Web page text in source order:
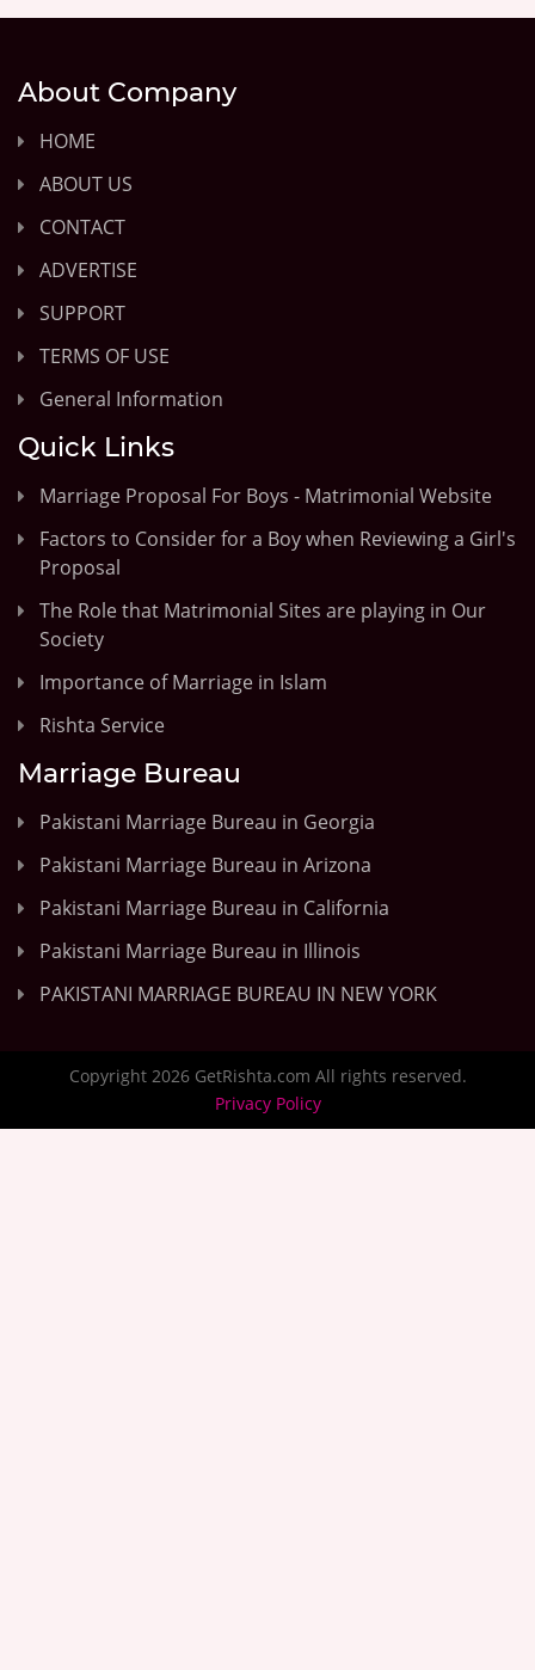
About Company
HOME
ABOUT US
CONTACT
ADVERTISE
SUPPORT
TERMS OF USE
General Information
Quick Links
Marriage Proposal For Boys - Matrimonial Website
Factors to Consider for a Boy when Reviewing a Girl's
Proposal
The Role that Matrimonial Sites are playing in Our
Society
Importance of Marriage in Islam
Rishta Service
Marriage Bureau
Pakistani Marriage Bureau in Georgia
Pakistani Marriage Bureau in Arizona
Pakistani Marriage Bureau in California
Pakistani Marriage Bureau in Illinois
PAKISTANI MARRIAGE BUREAU IN NEW YORK
Copyright 2026 GetRishta.com All rights reserved.
Privacy Policy